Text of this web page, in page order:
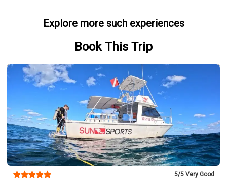
Explore more such experiences
Book This Trip
5/5 Very Good